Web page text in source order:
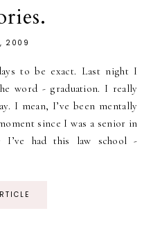
2009
to be exact. Last night I
word - graduation. I really
I mean, I’ve been mentally
since I was a senior in
I’ve had this law school -